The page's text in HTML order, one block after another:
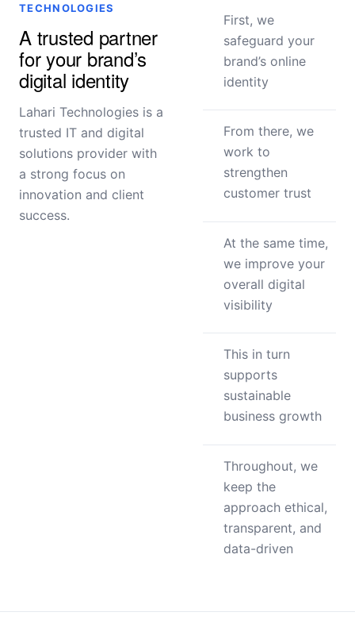
TECHNOLOGIES
A trusted partner
for your brand’s
digital identity
Lahari Technologies is a
trusted IT and digital
solutions provider with
a strong focus on
innovation and client
success.
First, we
safeguard your
brand’s online
identity
From there, we
work to
strengthen
customer trust
At the same time,
we improve your
overall digital
visibility
This in turn
supports
sustainable
business growth
Throughout, we
keep the
approach ethical,
transparent, and
data-driven